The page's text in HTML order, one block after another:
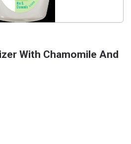
With Chamomile And